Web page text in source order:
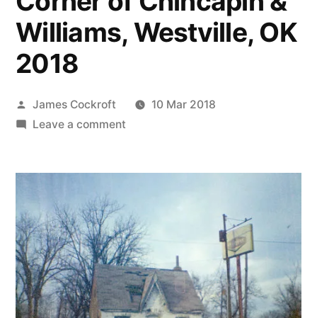
Williams, Westville, OK
2018
Posted
by
James Cockroft
10 Mar 2018
Leave a commenton
Williams,
Westville,
OK
2018